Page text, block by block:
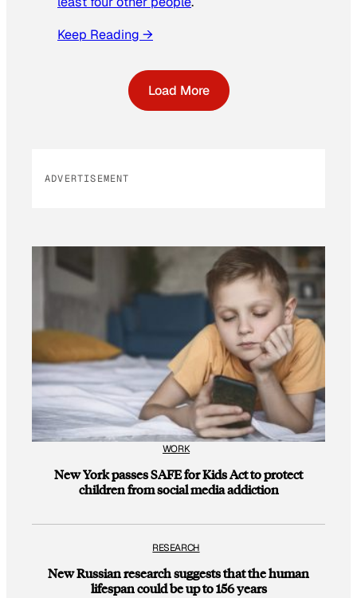
Keep Reading →
Load More
ADVERTISEMENT
WORK
New York passes SAFE for Kids Act to protect
children from social media addiction
RESEARCH
New Russian research suggests that the human
lifespan could be up to 156 years